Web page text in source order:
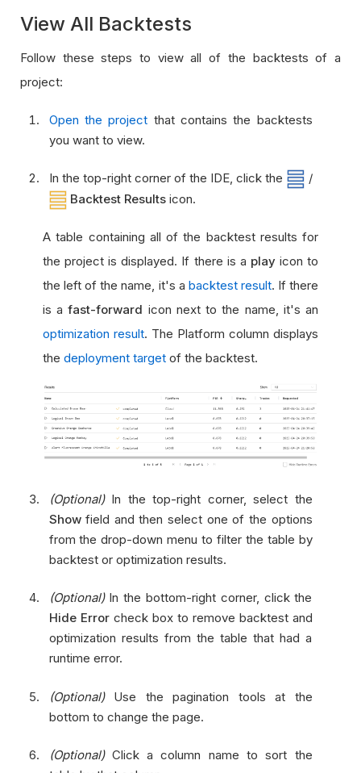
View All Backtests
Follow these steps to view all of the backtests of a
project:
Open the project that contains the backtests
you want to view.
In the top-right corner of the IDE, click the
/
Backtest Results icon.
A table containing all of the backtest results for
the project is displayed. If there is a play icon to
the left of the name, it's a backtest result. If there
is afast-forward icon next to the name, it's an
optimization result. The Platform column displays
the deployment target of the backtest.
(Optional)In the top-right corner, select the
Showfield and then select one of the options
from the drop-down menu to filter the table by
backtest or optimization results.
(Optional)In the bottom-right corner, click the
Hide Errorcheck box to remove backtest and
optimization results from the table that had a
runtime error.
(Optional)Use the pagination tools at the
bottom to change the page.
(Optional)Click a column name to sort the